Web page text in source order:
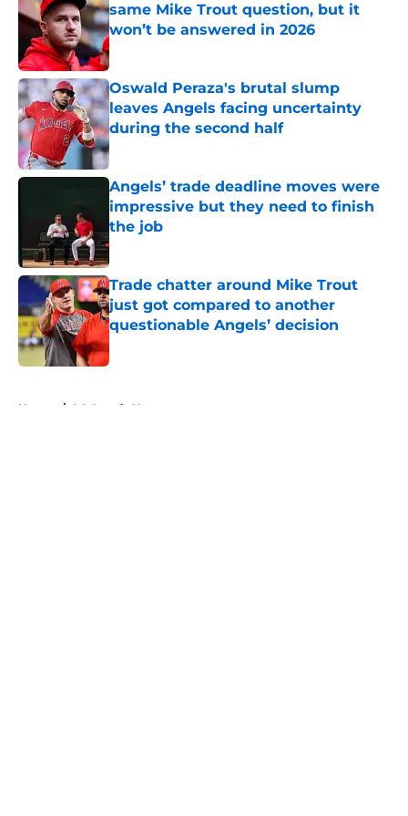
same Mike Trout question, but it
won’t be answered in 2026
Published by on Invalid Date
Oswald Peraza's brutal slump
leaves Angels facing uncertainty
during the second half
Published by on Invalid Date
Angels’ trade deadline moves were
impressive but they need to finish
the job
Published by on Invalid Date
Trade chatter around Mike Trout
just got compared to another
questionable Angels’ decision
Published by on Invalid Date
Home / LA Angels News